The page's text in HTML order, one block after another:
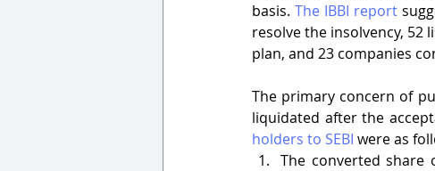
basis. The IBBI report
resolve the insolvency,
plan, and 23 companies
The primary concern of
liquidated after the
holders to SEBI were as
The converted